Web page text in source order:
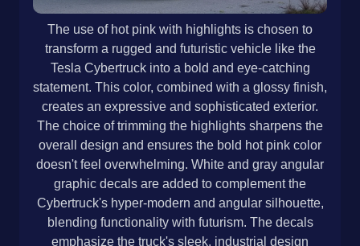
The use of hot pink with highlights is chosen to
transform a rugged and futuristic vehicle like the
Tesla Cybertruck into a bold and eye-catching
statement. This color, combined with a glossy finish,
creates an expressive and sophisticated exterior.
The choice of trimming the highlights sharpens the
overall design and ensures the bold hot pink color
doesn't feel overwhelming. White and gray angular
graphic decals are added to complement the
Cybertruck's hyper-modern and angular silhouette,
blending functionality with futurism. The decals
emphasize the truck's sleek, industrial design